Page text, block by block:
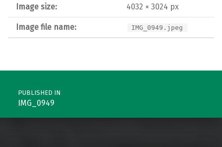
Image size: 4032 × 3024 px
Image file name: IMG_0949.jpeg
Post navigation
PUBLISHED IN
IMG_0949